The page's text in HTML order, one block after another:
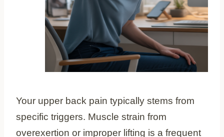
Your upper back pain typically stems from
specific triggers. Muscle strain from
overexertion or improper lifting is a frequent